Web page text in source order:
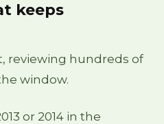
keeps
reviewing hundreds of
window.
or 2014 in the